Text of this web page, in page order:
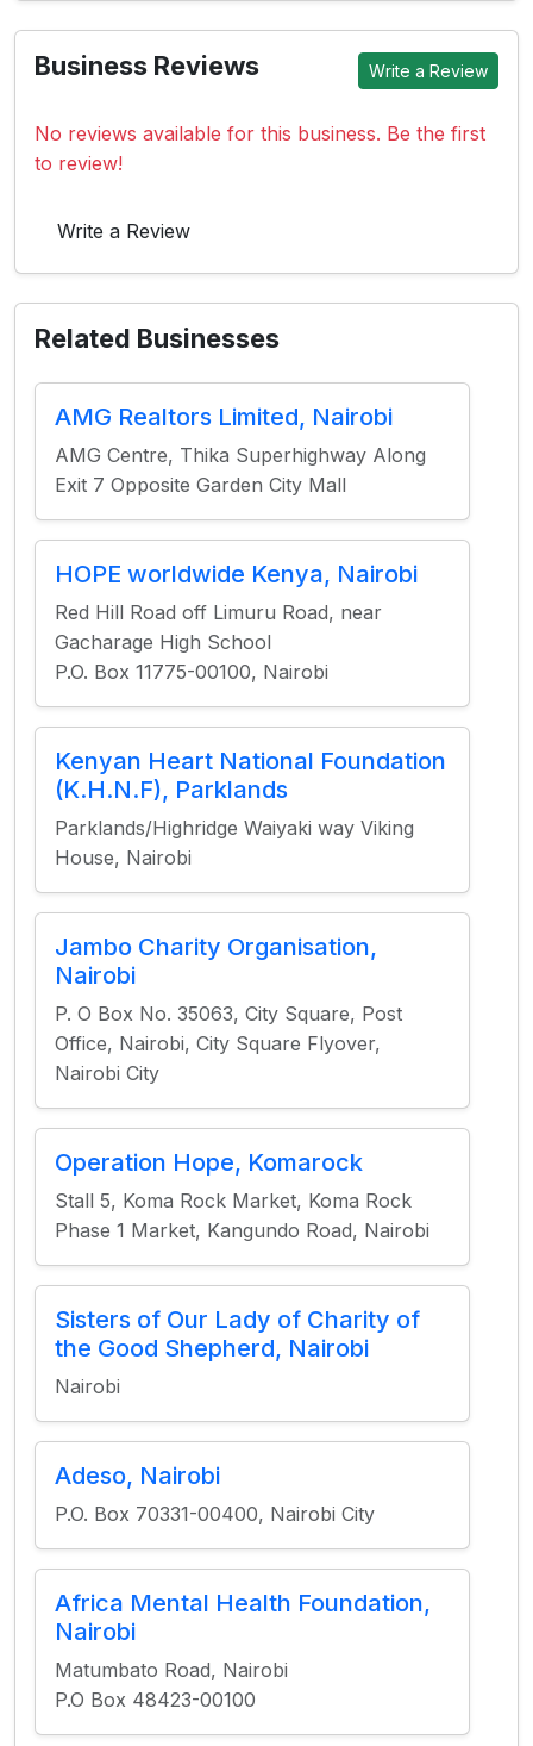
Business Reviews Write a Review
No reviews available for this business. Be the first
to review!
Write a Review
Related Businesses
AMG Realtors Limited, Nairobi
AMG Centre, Thika Superhighway Along
Exit 7 Opposite Garden City Mall
HOPE worldwide Kenya, Nairobi
Red Hill Road off Limuru Road, near
Gacharage High School
P.O. Box 11775-00100, Nairobi
Kenyan Heart National Foundation
(K.H.N.F), Parklands
Parklands/Highridge Waiyaki way Viking
House, Nairobi
Jambo Charity Organisation,
Nairobi
P. O Box No. 35063, City Square, Post
Office, Nairobi, City Square Flyover,
Nairobi City
Operation Hope, Komarock
Stall 5, Koma Rock Market, Koma Rock
Phase 1 Market, Kangundo Road, Nairobi
Sisters of Our Lady of Charity of
the Good Shepherd, Nairobi
Nairobi
Adeso, Nairobi
P.O. Box 70331-00400, Nairobi City
Africa Mental Health Foundation,
Nairobi
Matumbato Road, Nairobi
P.O Box 48423-00100